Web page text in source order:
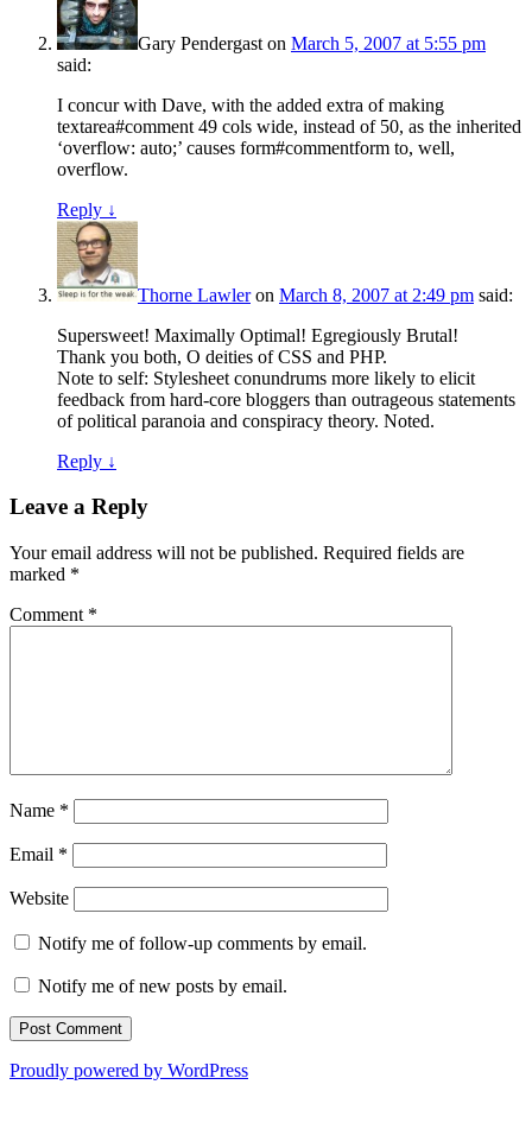
Gary Pendergast on March 5, 2007 at 5:55 pm
said:
I concur with Dave, with the added extra of making
textarea#comment 49 cols wide, instead of 50, as the inherited
‘overflow: auto;’ causes form#commentform to, well,
overflow.
Reply ↓
Thorne Lawleron March 8, 2007 at 2:49 pm said:
Supersweet! Maximally Optimal! Egregiously Brutal!
Thank you both, O deities of CSS and PHP.
Note to self: Stylesheet conundrums more likely to elicit
feedback from hard-core bloggers than outrageous statements
of political paranoia and conspiracy theory. Noted.
Reply ↓
Leave a Reply
Your email address will not be published. Required fields are
marked *
Comment *
Name *
Email *
Website
Notify me of follow-up comments by email.
Notify me of new posts by email.
Proudly powered by WordPress